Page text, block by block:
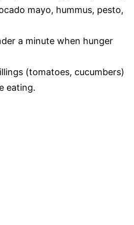
mayo, hummus, pesto,
a minute when hunger
(tomatoes, cucumbers)
eating.